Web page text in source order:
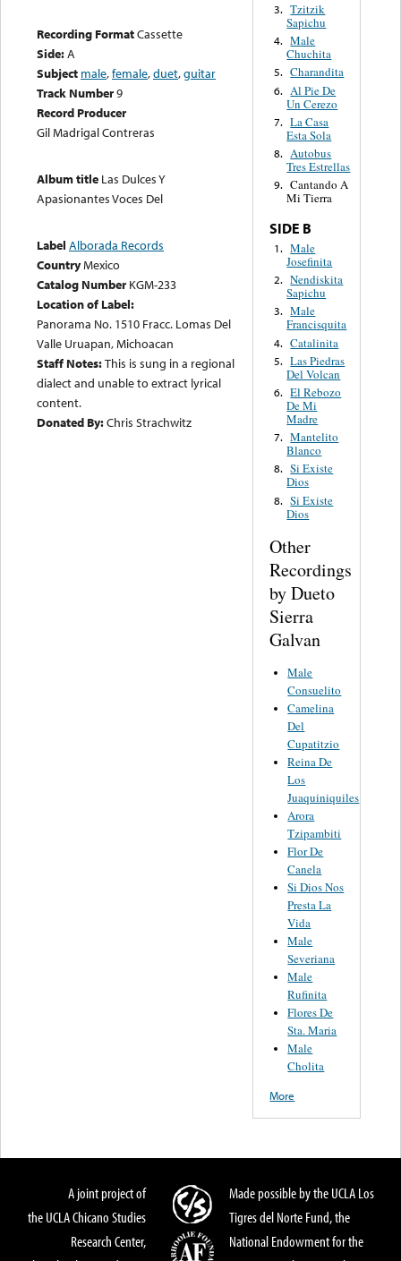
Recording FormatCassette
Side:A
Subject male,female,duet,guitar
Track Number9
Record Producer
Gil Madrigal Contreras
Album title Las Dulces Y
Apasionantes Voces Del
Label Alborada Records
CountryMexico
Catalog Number KGM-233
Location of Label:
Panorama No. 1510 Fracc. Lomas Del
Valle Uruapan, Michoacan
Staff Notes:This is sung in a regional
dialect and unable to extract lyrical
content.
Donated By:Chris Strachwitz
3. Tzitzik
Sapichu
4. Male
Chuchita
5. Charandita
6. Al Pie De
Un Cerezo
7. La Casa
Esta Sola
8. Autobus
Tres Estrellas
9. Cantando A
Mi Tierra
SIDE B
1. Male
Josefinita
2. Nendiskita
Sapichu
3. Male
Francisquita
4. Catalinita
5. Las Piedras
Del Volcan
6. El Rebozo
De Mi
Madre
7. Mantelito
Blanco
8. Si Existe
Dios
8. Si Existe
Dios
Other
Recordings
by Dueto
Sierra
Galvan
Male
Consuelito
Camelina
Del
Cupatitzio
Reina De
Los
Juaquiniquiles
Arora
Tzipambiti
Flor De
Canela
Si Dios Nos
Presta La
Vida
Male
Severiana
Male
Rufinita
Flores De
Sta. Maria
Male
Cholita
More
A joint project of
the UCLA Chicano Studies
Research Center,
Made possible by the UCLA Los
Tigres del Norte Fund, the
National Endowment for the